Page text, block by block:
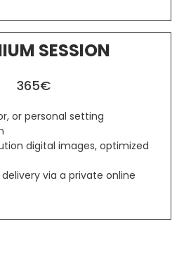
SESSION
365€
or personal setting
digital images, optimized
via a private online